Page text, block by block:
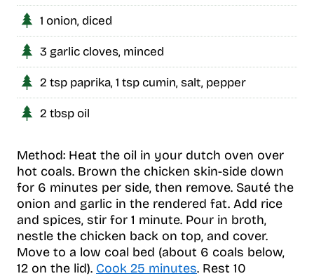
1 onion, diced
3 garlic cloves, minced
2 tsp paprika, 1 tsp cumin, salt, pepper
2 tbsp oil
Method: Heat the oil in your dutch oven over
hot coals. Brown the chicken skin-side down
for 6 minutes per side, then remove. Sauté the
onion and garlic in the rendered fat. Add rice
and spices, stir for 1 minute. Pour in broth,
nestle the chicken back on top, and cover.
Move to a low coal bed (about 6 coals below,
12 on the lid). Cook 25 minutes. Rest 10